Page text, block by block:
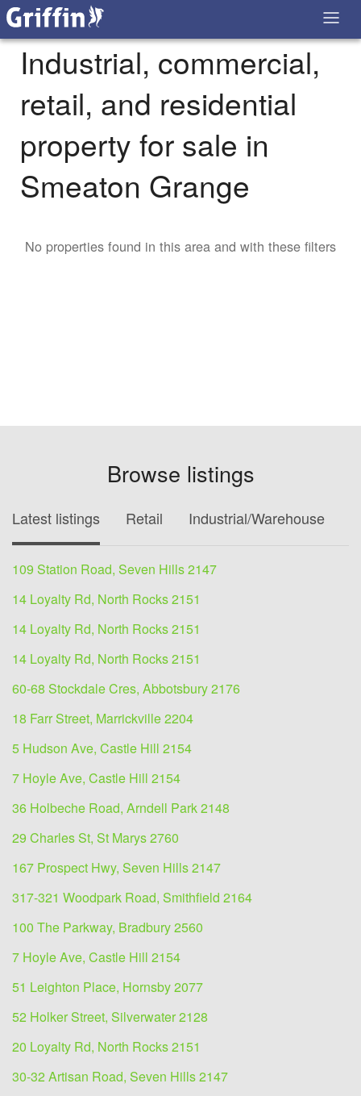
Industrial, commercial,
retail, and residential
property for sale in
Smeaton Grange
No properties found in this area and with these filters
Browse listings
Latest listings Retail Industrial/Warehouse
109 Station Road, Seven Hills 2147
14 Loyalty Rd, North Rocks 2151
14 Loyalty Rd, North Rocks 2151
14 Loyalty Rd, North Rocks 2151
60-68 Stockdale Cres, Abbotsbury 2176
18 Farr Street, Marrickville 2204
5 Hudson Ave, Castle Hill 2154
7 Hoyle Ave, Castle Hill 2154
36 Holbeche Road, Arndell Park 2148
29 Charles St, St Marys 2760
167 Prospect Hwy, Seven Hills 2147
317-321 Woodpark Road, Smithfield 2164
100 The Parkway, Bradbury 2560
7 Hoyle Ave, Castle Hill 2154
51 Leighton Place, Hornsby 2077
52 Holker Street, Silverwater 2128
20 Loyalty Rd, North Rocks 2151
30-32 Artisan Road, Seven Hills 2147